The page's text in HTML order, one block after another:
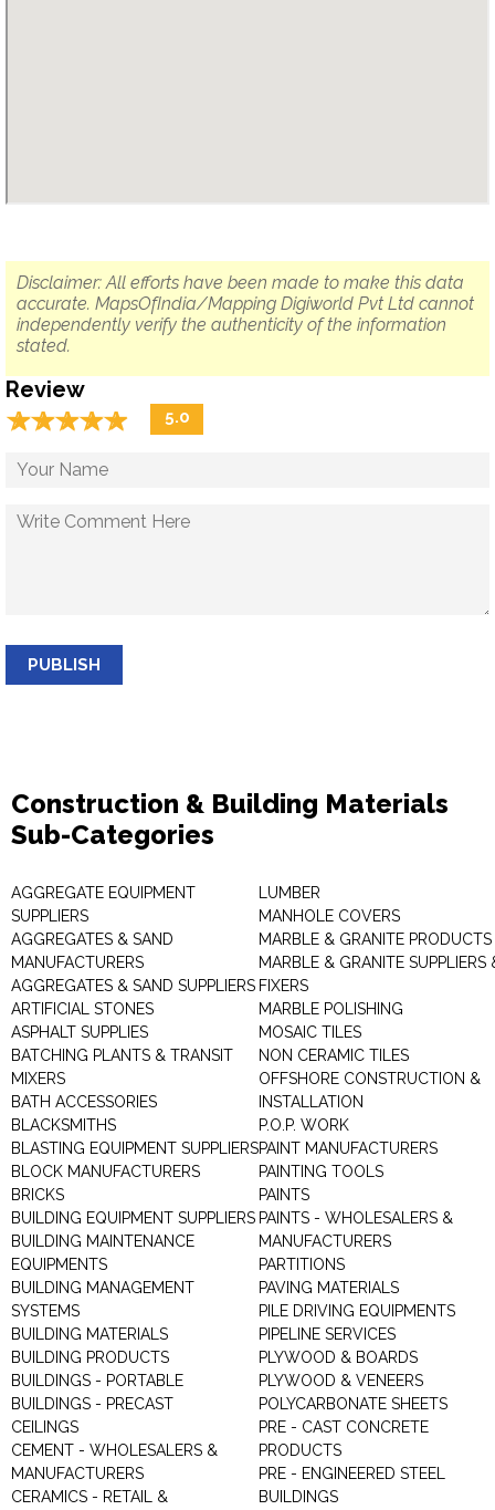
Disclaimer: All efforts have been made to make this data
accurate. MapsOfIndia/Mapping Digiworld Pvt Ltd cannot
independently verify the authenticity of the information
stated.
Review
☆☆☆☆☆
★★★★★ 5.0
PUBLISH
Construction & Building Materials
Sub-Categories
AGGREGATE EQUIPMENT
SUPPLIERS
AGGREGATES & SAND
MANUFACTURERS
AGGREGATES & SAND SUPPLIERS
ARTIFICIAL STONES
ASPHALT SUPPLIES
BATCHING PLANTS & TRANSIT
MIXERS
BATH ACCESSORIES
BLACKSMITHS
BLASTING EQUIPMENT SUPPLIERS
BLOCK MANUFACTURERS
BRICKS
BUILDING EQUIPMENT SUPPLIERS
BUILDING MAINTENANCE
EQUIPMENTS
BUILDING MANAGEMENT
SYSTEMS
BUILDING MATERIALS
BUILDING PRODUCTS
BUILDINGS - PORTABLE
BUILDINGS - PRECAST
CEILINGS
CEMENT - WHOLESALERS &
MANUFACTURERS
CERAMICS - RETAIL &
LUMBER
MANHOLE COVERS
MARBLE & GRANITE PRODUCTS
MARBLE & GRANITE SUPPLIERS
FIXERS
MARBLE POLISHING
MOSAIC TILES
NON CERAMIC TILES
OFFSHORE CONSTRUCTION &
INSTALLATION
P.O.P. WORK
PAINT MANUFACTURERS
PAINTING TOOLS
PAINTS
PAINTS - WHOLESALERS &
MANUFACTURERS
PARTITIONS
PAVING MATERIALS
PILE DRIVING EQUIPMENTS
PIPELINE SERVICES
PLYWOOD & BOARDS
PLYWOOD & VENEERS
POLYCARBONATE SHEETS
PRE - CAST CONCRETE
PRODUCTS
PRE - ENGINEERED STEEL
BUILDINGS